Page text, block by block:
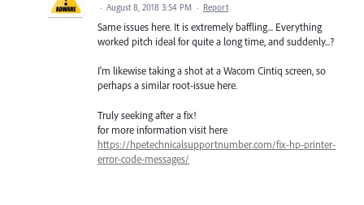
· August 8, 2018 3:54 PM · Report
Same issues here. It is extremely baffling... Everything
worked pitch ideal for quite a long time, and suddenly...?
I'm likewise taking a shot at a Wacom Cintiq screen, so
perhaps a similar root-issue here.
Truly seeking after a fix!
for more information visit here
https://hpetechnicalsupportnumber.com/fix-hp-printer-
error-code-messages/